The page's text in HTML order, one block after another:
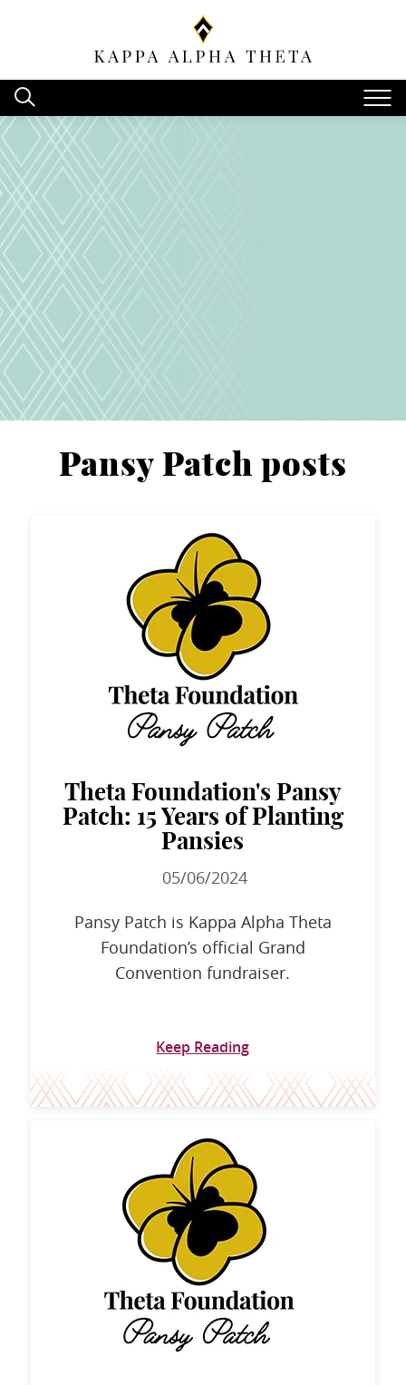
Pansy Patch posts
Theta Foundation's Pansy
Patch: 15 Years of Planting
Pansies
05/06/2024
Pansy Patch is Kappa Alpha Theta
Foundation’s official Grand
Convention fundraiser.
Keep Reading